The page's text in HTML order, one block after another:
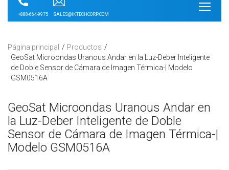
+888-664-9975 SALES@IKTECHCORP.COM
Página principal
Productos
GeoSat Microondas Uranous Andar en la Luz-Deber Inteligente
de Doble Sensor de Cámara de Imagen Térmica-| Modelo
GSM0516A
GeoSat Microondas Uranous Andar en
la Luz-Deber Inteligente de Doble
Sensor de Cámara de Imagen Térmica-|
Modelo GSM0516A